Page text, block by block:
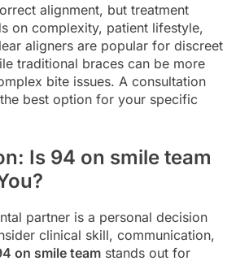
alignment, but treatment
on complexity, patient lifestyle,
aligners are popular for discreet
traditional braces can be more
bite issues. A consultation
best option for your specific
Is 94 on smile team
partner is a personal decision
clinical skill, communication,
on smile team stands out for